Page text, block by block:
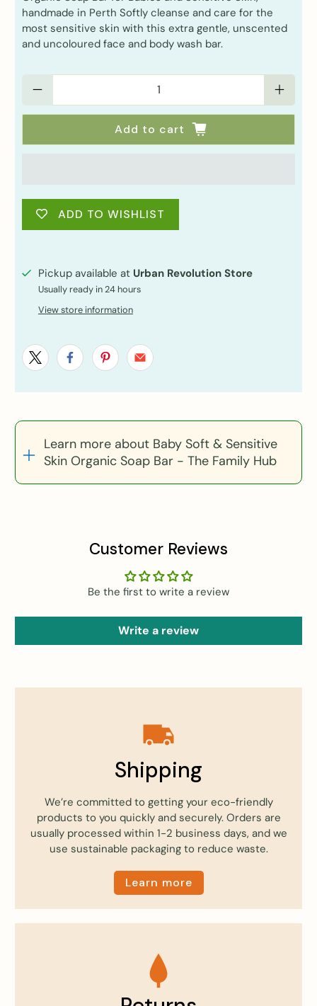
handmade in Perth Softly cleanse and care for the
most sensitive skin with this extra gentle, unscented
and uncoloured face and body wash bar.
Add to cart
ADD TO WISHLIST
Pickup available at Urban Revolution Store
Usually ready in 24 hours
View store information
Learn more about Baby Soft & Sensitive
Skin Organic Soap Bar - The Family Hub
Customer Reviews
Be the first to write a review
Write a review
Shipping
We’re committed to getting your eco-friendly
products to you quickly and securely. Orders are
usually processed within 1-2 business days, and we
use sustainable packaging to reduce waste.
Learn more